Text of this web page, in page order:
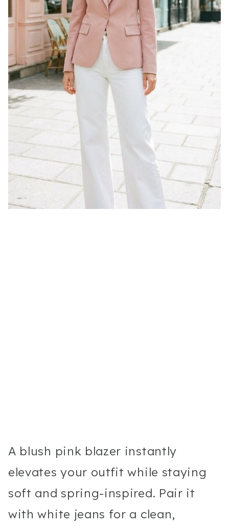
A blush pink blazer instantly
elevates your outfit while staying
soft and spring-inspired. Pair it
with white jeans for a clean,